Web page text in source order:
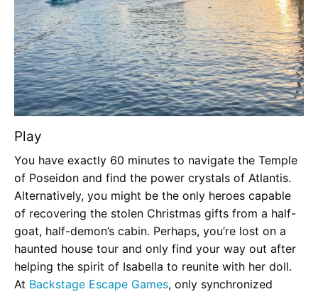
Play
You have exactly 60 minutes to navigate the Temple
of Poseidon and find the power crystals of Atlantis.
Alternatively, you might be the only heroes capable
of recovering the stolen Christmas gifts from a half-
goat, half-demon’s cabin. Perhaps, you’re lost on a
haunted house tour and only find your way out after
helping the spirit of Isabella to reunite with her doll.
At Backstage Escape Games, only synchronized